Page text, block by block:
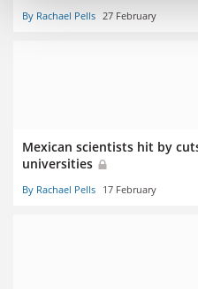
By Rachael Pells 27 February
Mexican scientists hit by
universities
By Rachael Pells 17 February